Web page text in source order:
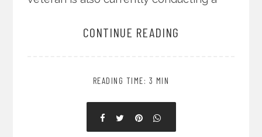
CONTINUE READING
READING TIME: 3 MIN